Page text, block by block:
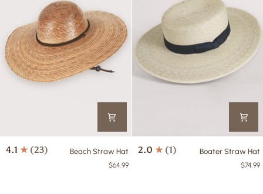
Beach
Beach Straw Hat
4.1 (23)
$64.99
Boater
Boater Straw Hat
2.0 (1)
$74.99